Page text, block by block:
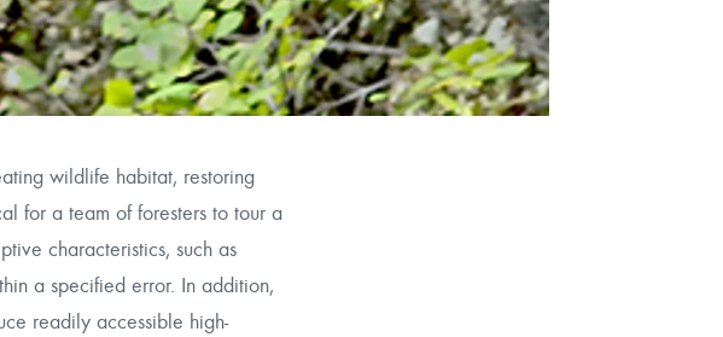
wildlife habitat, restoring
for a team of foresters to tour a
characteristics, such as
a specified error. In addition,
readily accessible high-